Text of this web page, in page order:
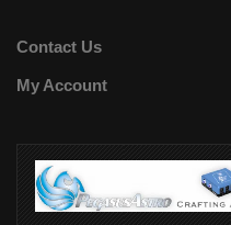
Contact Us
My Account